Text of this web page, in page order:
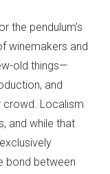
the pendulum’s
winemakers and
old things—
and
crowd. Localism
and while that
bond between